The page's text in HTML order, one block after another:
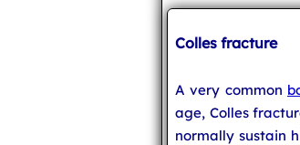
Colles fracture
A very common
age, Colles
normally sustain